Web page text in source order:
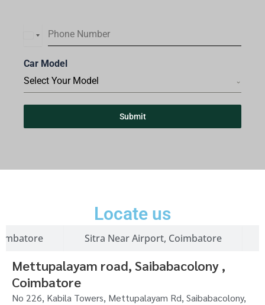
Phone Number
d
i
a
Car Model
Select Your Model
Submit
Locate us
Sitra Near Airport, Coimbatore
Mettupalayam road, Saibabacolony ,
Coimbatore
No 226, Kabila Towers, Mettupalayam Rd, Saibabacolony,